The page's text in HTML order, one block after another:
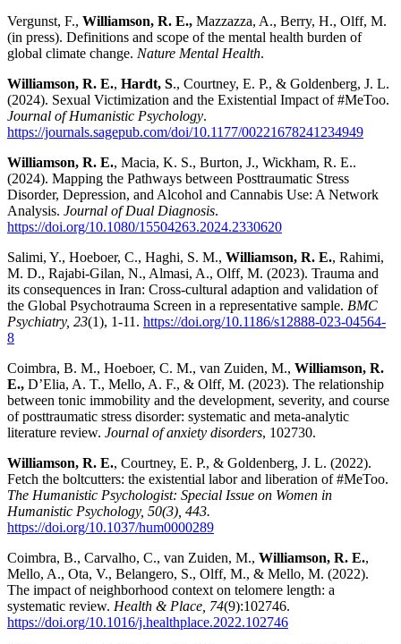
Vergunst, F., Williamson, R. E., Mazzazza, A., Berry, H., Olff, M.
(in press). Definitions and scope of the mental health burden of
global climate change. Nature Mental Health.
Williamson, R. E., Hardt, S., Courtney, E. P., & Goldenberg, J. L.
(2024). Sexual Victimization and the Existential Impact of #MeToo.
Journal of Humanistic Psychology.
https://journals.sagepub.com/doi/10.1177/00221678241234949
Williamson, R. E., Macia, K. S., Burton, J., Wickham, R. E..
(2024). Mapping the Pathways between Posttraumatic Stress
Disorder, Depression, and Alcohol and Cannabis Use: A Network
Analysis. Journal of Dual Diagnosis.
https://doi.org/10.1080/15504263.2024.2330620
Salimi, Y., Hoeboer, C., Haghi, S. M., Williamson, R. E., Rahimi,
M. D., Rajabi-Gilan, N., Almasi, A., Olff, M. (2023). Trauma and
its consequences in Iran: Cross-cultural adaption and validation of
the Global Psychotrauma Screen in a representative sample. BMC
Psychiatry, 23(1), 1-11. https://doi.org/10.1186/s12888-023-04564-
8
Coimbra, B. M., Hoeboer, C. M., van Zuiden, M., Williamson, R.
E., D’Elia, A. T., Mello, A. F., & Olff, M. (2023). The relationship
between tonic immobility and the development, severity, and course
of posttraumatic stress disorder: systematic and meta-analytic
literature review. Journal of anxiety disorders, 102730.
Williamson, R. E., Courtney, E. P., & Goldenberg, J. L. (2022).
Fetch the boltcutters: the existential labor and liberation of #MeToo.
The Humanistic Psychologist: Special Issue on Women in
Humanistic Psychology, 50(3), 443.
https://doi.org/10.1037/hum0000289
Coimbra, B., Carvalho, C., van Zuiden, M., Williamson, R. E.,
Mello, A., Ota, V., Belangero, S., Olff, M., & Mello, M. (2022).
The impact of neighborhood context on telomere length: a
systematic review. Health & Place, 74(9):102746.
https://doi.org/10.1016/j.healthplace.2022.102746